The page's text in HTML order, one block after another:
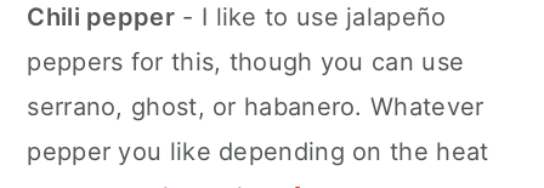
Chili pepper - I like to use jalapeño
peppers for this, though you can use
serrano, ghost, or habanero. Whatever
pepper you like depending on the heat